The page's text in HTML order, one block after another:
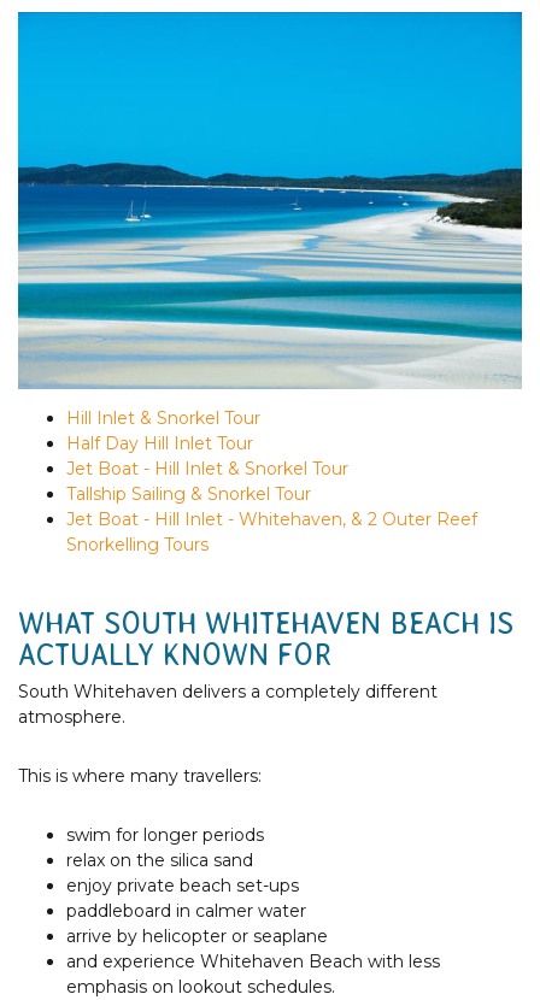
Hill Inlet & Snorkel Tour
Half Day Hill Inlet Tour
Jet Boat - Hill Inlet & Snorkel Tour
Tallship Sailing & Snorkel Tour
Jet Boat - Hill Inlet - Whitehaven, & 2 Outer Reef
Snorkelling Tours
WHAT SOUTH WHITEHAVEN BEACH IS
ACTUALLY KNOWN FOR
South Whitehaven delivers a completely different
atmosphere.
This is where many travellers:
swim for longer periods
relax on the silica sand
enjoy private beach set-ups
paddleboard in calmer water
arrive by helicopter or seaplane
and experience Whitehaven Beach with less
emphasis on lookout schedules.